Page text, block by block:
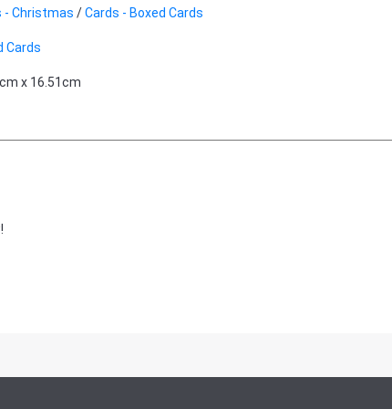
- Christmas /Cards - Boxed Cards
Cards
x 16.51cm